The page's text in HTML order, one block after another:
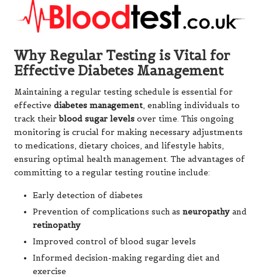
Why Regular Testing is Vital for
Effective Diabetes Management
Maintaining a regular testing schedule is essential for
effective diabetes management, enabling individuals to
track theirblood sugar levels over time. This ongoing
monitoring is crucial for making necessary adjustments
to medications, dietary choices, and lifestyle habits,
ensuring optimal health management. The advantages of
committing to a regular testing routine include:
Early detection of diabetes
Prevention of complications such as neuropathy and
retinopathy
Improved control of blood sugar levels
Informed decision-making regarding diet and
exercise